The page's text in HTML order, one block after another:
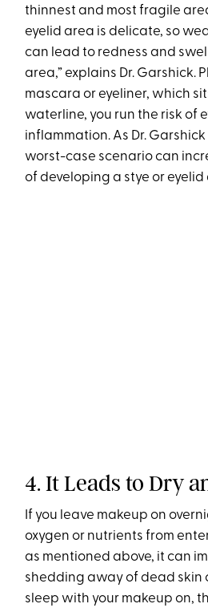
thinnest and most fragile
eyelid area is delicate, so
can lead to redness and
area,” explains Dr. Garshick.
mascara or eyeliner, which
waterline, you run the risk of
inflammation. As Dr.
worst-case scenario can
of developing a stye or
4. It Leads to Dry
If you leave makeup on
oxygen or nutrients from
as mentioned above, it can
shedding away of dead skin
sleep with your makeup on,